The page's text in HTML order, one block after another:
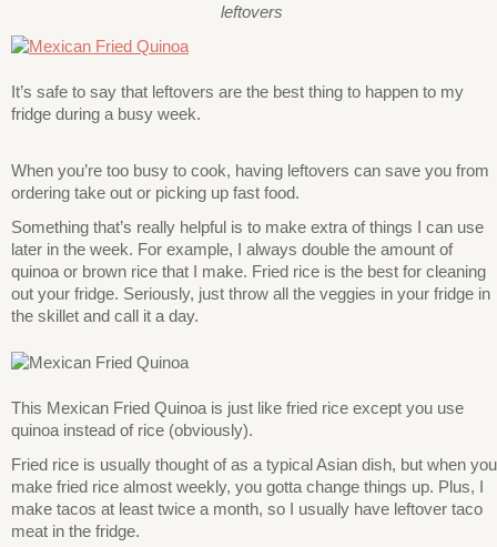
leftovers
It’s safe to say that leftovers are the best thing to happen to my
fridge during a busy week.
When you’re too busy to cook, having leftovers can save you from
ordering take out or picking up fast food.
Something that’s really helpful is to make extra of things I can use
later in the week. For example, I always double the amount of
quinoa or brown rice that I make. Fried rice is the best for cleaning
out your fridge. Seriously, just throw all the veggies in your fridge in
the skillet and call it a day.
This Mexican Fried Quinoa is just like fried rice except you use
quinoa instead of rice (obviously).
Fried rice is usually thought of as a typical Asian dish, but when you
make fried rice almost weekly, you gotta change things up. Plus, I
make tacos at least twice a month, so I usually have leftover taco
meat in the fridge.